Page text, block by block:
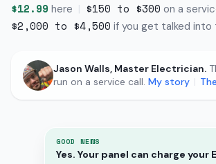
$12.99 here | $150 to $300 on a
$2,000 to $4,500 if you get talked into
Jason Walls, Master Electrician.
run on a service call. My story |
GOOD NEWS
Yes. Your panel can charge your